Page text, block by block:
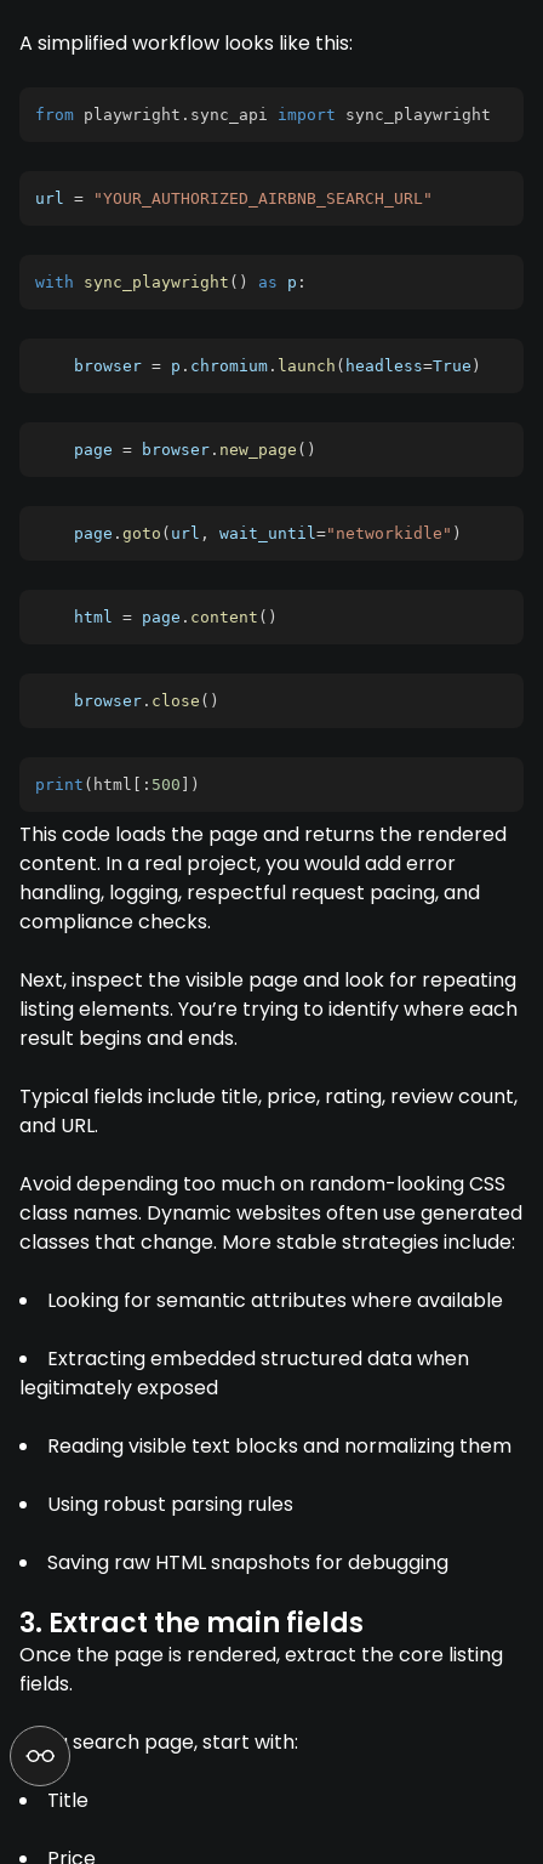
A simplified workflow looks like this:
from playwright . sync_api import sync_playwright
url = "YOUR_AUTHORIZED_AIRBNB_SEARCH_URL"
with sync_playwright ( ) as p :
    browser
= p . chromium . launch ( headless=True )
    page
= browser . new_page ( )
    page
. goto ( url , wait_until="networkidle" )
    html
= page . content ( )
    browser
. close ( )
print ( html : 500 )
This code loads the page and returns the rendered
content. In a real project, you would add error
handling, logging, respectful request pacing, and
compliance checks.
Next, inspect the visible page and look for repeating
listing elements. You’re trying to identify where each
result begins and ends.
Typical fields include title, price, rating, review count,
and URL.
Avoid depending too much on random-looking CSS
class names. Dynamic websites often use generated
classes that change. More stable strategies include:
Looking for semantic attributes where available
Extracting embedded structured data when
legitimately exposed
Reading visible text blocks and normalizing them
Using robust parsing rules
Saving raw HTML snapshots for debugging
3. Extract the main fields
Once the page is rendered, extract the core listing
fields.
For a search page, start with:
Title
Price